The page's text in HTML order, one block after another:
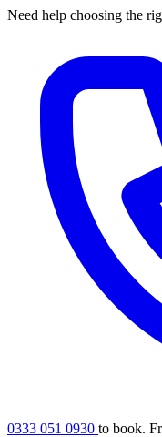
Need help choosing the
0333 051 0930 to book.